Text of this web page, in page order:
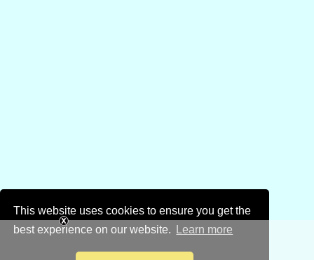
This website uses cookies to ensure you get the
best experience on our website.
Learn more